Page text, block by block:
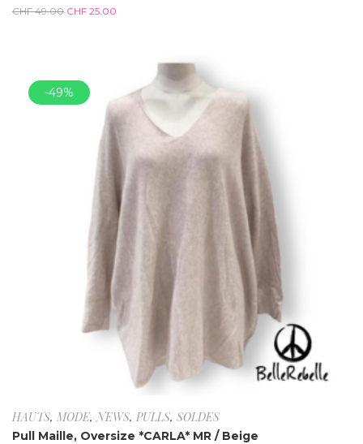
CHF49.00 CHF 25.00
-49%
HAUTS, MODE,NEWS, PULLS, SOLDES
Pull Maille, Oversize *CARLA* MR / Beige